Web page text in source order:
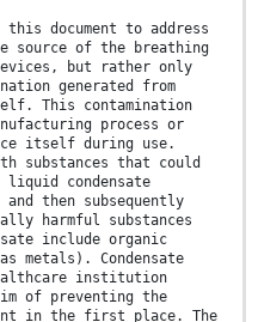
document to address
source of the breathing
but rather only
generated from
This contamination
process or
itself during use.
substances that could
liquid condensate
then subsequently
harmful substances
include organic
metals). Condensate
institution
of preventing the
in the first place. The